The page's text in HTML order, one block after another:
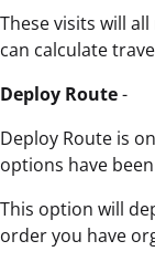
These visits will
can calculate
Deploy Route-
Deploy Route is
options have
This option will
order you have